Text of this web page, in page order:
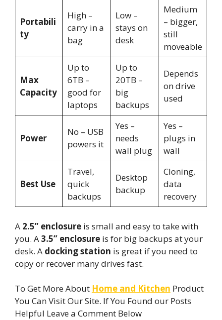
Portabili
ty
High –
carry in a
bag
Low –
stays on
desk
Medium
– bigger,
still
moveable
Max
Capacity
Up to
6TB –
good for
laptops
Up to
20TB –
big
backups
Depends
on drive
used
Power
No – USB
powers it
Yes –
needs
wall plug
Yes –
plugs in
wall
Best Use
Travel,
quick
backups
Desktop
backup
Cloning,
data
recovery
A 2.5” enclosure is small and easy to take with
you. A3.5” enclosure is for big backups at your
desk. A docking station is great if you need to
copy or recover many drives fast.
To Get More About Home and Kitchen Product
You Can Visit Our Site. If You Found our Posts
Helpful Leave a Comment Below